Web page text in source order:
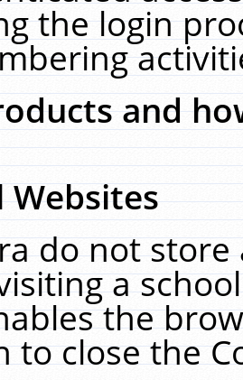
the login
and
Websites
do not
a
the
to close the